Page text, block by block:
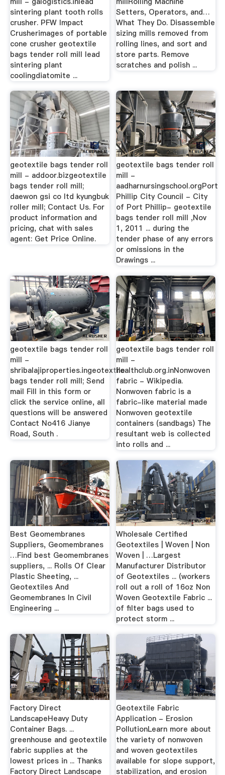
sintering plant tooth rolls
crusher. PFW Impact
Crusherimages of portable
cone crusher geotextile
bags tender roll mill lead
sintering plant
coolingdiatomite ...
Setters, Operators, and…
What They Do. Disassemble
sizing mills removed from
rolling lines, and sort and
store parts. Remove
scratches and polish ...
geotextile bags tender roll
mill - addoor.bizgeotextile
bags tender roll mill;
daewon gsi co ltd kyungbuk
roller mill; Contact Us. For
product information and
pricing, chat with sales
agent: Get Price Online.
geotextile bags tender roll
mill -
aadharnursingschool.orgPort
Phillip City Council - City
of Port Phillip- geotextile
bags tender roll mill ,Nov
1, 2011 ... during the
tender phase of any errors
or omissions in the
Drawings ...
geotextile bags tender roll
mill -
shribalajiproperties.ingeotextile
bags tender roll mill; Send
mail Fill in this form or
click the service online, all
questions will be answered
Contact No416 Jianye
Road, South .
geotextile bags tender roll
mill -
healthclub.org.inNonwoven
fabric - Wikipedia.
Nonwoven fabric is a
fabric-like material made
Nonwoven geotextile
containers (sandbags) The
resultant web is collected
into rolls and ...
Best Geomembranes
Suppliers, Geomembranes
…Find best Geomembranes
suppliers, ... Rolls Of Clear
Plastic Sheeting, ...
Geotextiles And
Geomembranes In Civil
Engineering ...
Wholesale Certified
Geotextiles | Woven | Non
Woven | …Largest
Manufacturer Distributor
of Geotextiles ... (workers
roll out a roll of 16oz Non
Woven Geotextile Fabric ...
of filter bags used to
protect storm ...
Factory Direct
LandscapeHeavy Duty
Container Bags. ...
greenhouse and geotextile
fabric supplies at the
lowest prices in ... Thanks
Factory Direct Landscape
Geotextile Fabric
Application - Erosion
PollutionLearn more about
the variety of nonwoven
and woven geotextiles
available for slope support,
stabilization, and erosion